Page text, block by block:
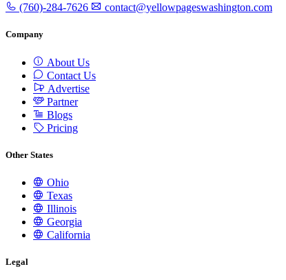
(760)-284-7626 contact@yellowpageswashington.com
Company
About Us
Contact Us
Advertise
Partner
Blogs
Pricing
Other States
Ohio
Texas
Illinois
Georgia
California
Legal